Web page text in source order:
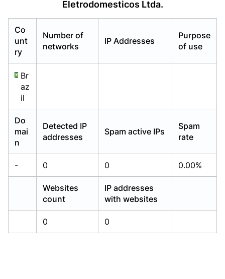
Eletrodomesticos Ltda.
Co
unt
ry
Number of
networks
IP Addresses
Purpose
of use
Br
az
il
Do
mai
n
Detected IP
addresses
Spam active IPs
Spam
rate
- 0 0 0.00%
Websites
count
IP addresses
with websites
0 0
Already have an account?Login
Already have an account?Login